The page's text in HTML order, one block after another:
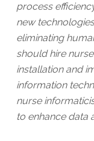
process
new
eliminating
should hire
installation and
information
nurse
to enhance data